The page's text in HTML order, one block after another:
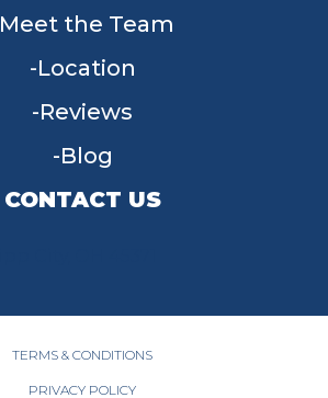
Meet the Team
Location
Reviews
Blog
CONTACT US
TERMS & CONDITIONS
PRIVACY POLICY